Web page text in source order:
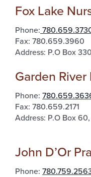
Fox Lake
Phone:
Fax: 780.659.3960
Address: P.O Box
Garden
Phone:
Fax: 780.659.2171
Address: P.O Box
John D’Or
Phone: